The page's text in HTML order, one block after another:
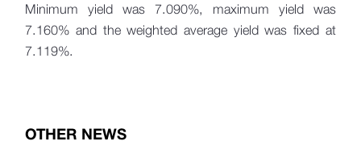
Minimum yield was 7.090%, maximum yield was
7.160% and the weighted average yield was fixed at
7.119%.
OTHER NEWS